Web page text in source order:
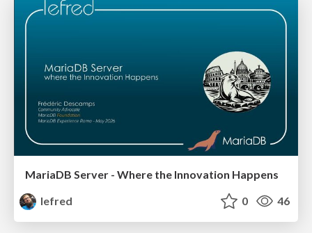
MariaDB Server - Where the Innovation Happens
lefred
0 46